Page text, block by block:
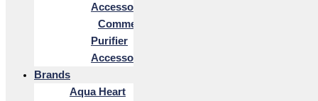
Accessories
Commercial
Purifier
Accessories
Brands
Aqua Heart